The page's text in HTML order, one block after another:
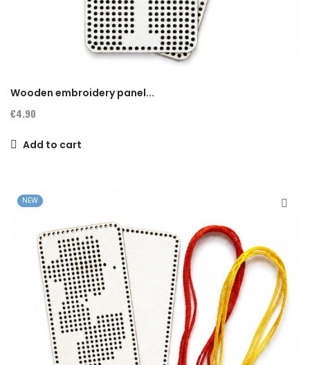
Wooden embroidery panel...
€4.90
Add to cart
NEW